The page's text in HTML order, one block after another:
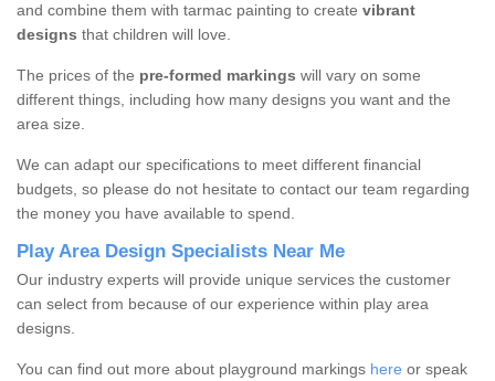
and combine them with tarmac painting to create vibrant
designs that children will love.
The prices of the pre-formed markings will vary on some
different things, including how many designs you want and the
area size.
We can adapt our specifications to meet different financial
budgets, so please do not hesitate to contact our team regarding
the money you have available to spend.
Play Area Design Specialists Near Me
Our industry experts will provide unique services the customer
can select from because of our experience within play area
designs.
You can find out more about playground markings here or speak